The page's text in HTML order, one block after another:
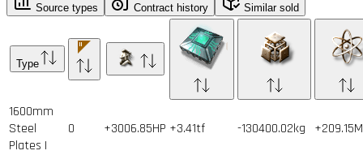
Source types Contract history Similar sold
Type
1600mm
Steel
Plates I
0 +3006.85HP +3.41tf -130400.02kg